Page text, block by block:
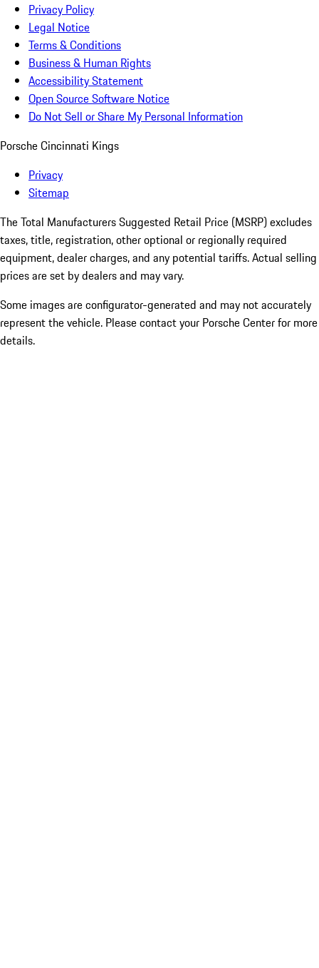
Privacy Policy
Legal Notice
Terms & Conditions
Business & Human Rights
Accessibility Statement
Open Source Software Notice
Do Not Sell or Share My Personal Information
Porsche Cincinnati Kings
Privacy
Sitemap
The Total Manufacturers Suggested Retail Price (MSRP) excludes
taxes, title, registration, other optional or regionally required
equipment, dealer charges, and any potential tariffs. Actual selling
prices are set by dealers and may vary.
Some images are configurator-generated and may not accurately
represent the vehicle. Please contact your Porsche Center for more
details.